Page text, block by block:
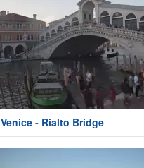
Venice - Rialto Bridge